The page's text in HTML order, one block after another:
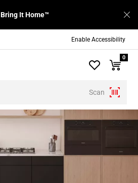
Enable Accessibility
Bring It Home™
Scan
0